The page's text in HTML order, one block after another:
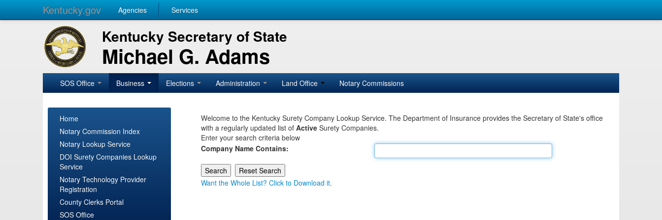
Kentucky.gov Agencies Services
Kentucky Secretary of State
Michael G. Adams
SOS Office Business Elections Administration Land Office Notary Commissions
Home
Notary Commission Index
Notary Lookup Service
DOI Surety Companies Lookup
Service
Notary Technology Provider
Registration
County Clerks Portal
SOS Office
Welcome to the Kentucky Surety Company Lookup Service. The Department of Insurance provides the Secretary of State's office
with a regularly updated list of Active Surety Companies.
Enter your search criteria below
Company Name Contains:
Want the Whole List? Click to Download it.